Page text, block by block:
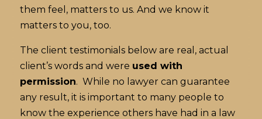
them feel, matters to us. And we know it
matters to you, too.
The client testimonials below are real, actual
client’s words and were used with
permission. While no lawyer can guarantee
any result, it is important to many people to
know the experience others have had in a law